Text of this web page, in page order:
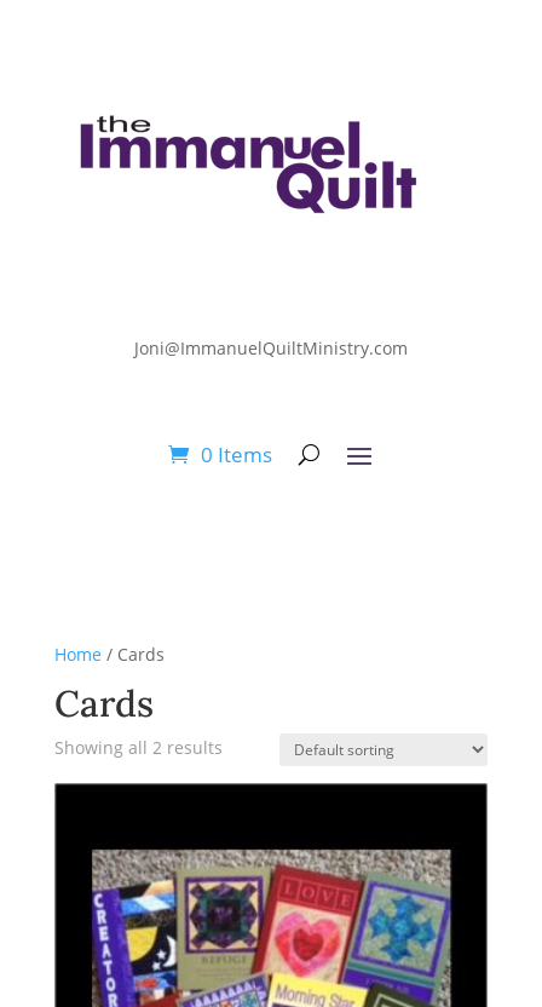
Joni@ImmanuelQuiltMinistry.com
0 Items
Home / Cards
Cards
Showing all 2 results